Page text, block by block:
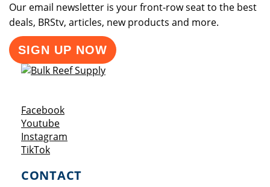
Our email newsletter is your front-row seat to the best
deals, BRStv, articles, new products and more.
SIGN UP NOW
FacebookOpens a new window
YoutubeOpens a new window
Instagram
TikTokOpens a new window
CONTACT